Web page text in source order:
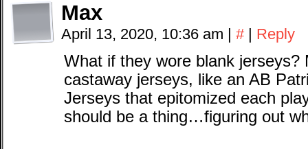
Max
April 13, 2020, 10:36 am | # | Reply
What if they wore blank jerseys?
castaway jerseys, like an AB
Jerseys that epitomized each
should be a thing…figuring out